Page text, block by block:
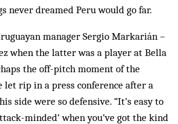
never dreamed Peru would go far.
manager Sergio Markarián –
when the latter was a player at Bella
the off-pitch moment of the
let rip in a press conference after a
side were so defensive. “It’s easy to
minded’ when you’ve got the kind